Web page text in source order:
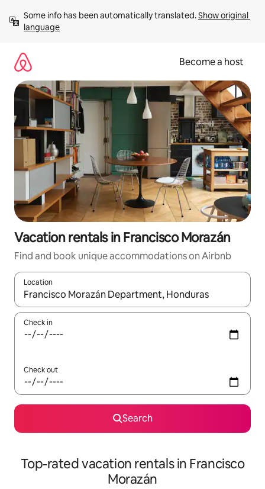
content
Some info has been automatically translated. Show original
language
Become a host
Vacation rentals in Francisco Morazán
Find and book unique accommodations on Airbnb
Location
When results are available, navigate with up and down arrow
Check in
Check out
Search
Top-rated vacation rentals in Francisco
Morazán